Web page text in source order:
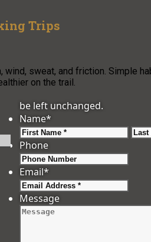
Trips
wind, sweat, and friction. Simple
on the trail.
be left unchanged.
Name*
First
Phone
Email*
Message